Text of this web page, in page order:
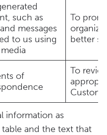
such as
messages
to us using
To
better
of
To
information as
and the text that